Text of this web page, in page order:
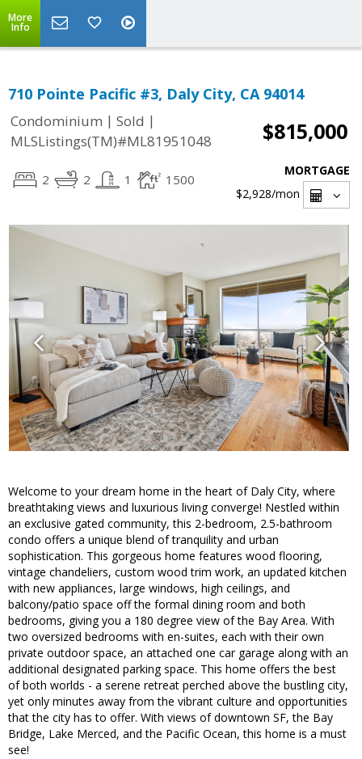
More
Info
710 Pointe Pacific #3, Daly City, CA 94014
Condominium | Sold |
MLSListings(TM)#ML81951048
$815,000
2 2 1 1500
MORTGAGE
$2,928/mon
Welcome to your dream home in the heart of Daly City, where
breathtaking views and luxurious living converge! Nestled within
an exclusive gated community, this 2-bedroom, 2.5-bathroom
condo offers a unique blend of tranquility and urban
sophistication. This gorgeous home features wood flooring,
vintage chandeliers, custom wood trim work, an updated kitchen
with new appliances, large windows, high ceilings, and
balcony/patio space off the formal dining room and both
bedrooms, giving you a 180 degree view of the Bay Area. With
two oversized bedrooms with en-suites, each with their own
private outdoor space, an attached one car garage along with an
additional designated parking space. This home offers the best
of both worlds - a serene retreat perched above the bustling city,
yet only minutes away from the vibrant culture and opportunities
that the city has to offer. With views of downtown SF, the Bay
Bridge, Lake Merced, and the Pacific Ocean, this home is a must
see!